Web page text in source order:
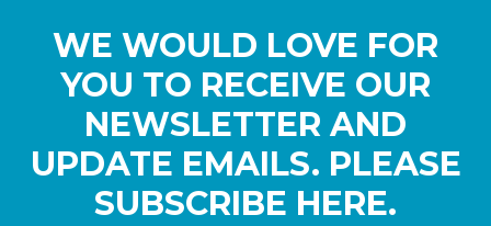
WE WOULD LOVE FOR
YOU TO RECEIVE OUR
NEWSLETTER AND
UPDATE EMAILS. PLEASE
SUBSCRIBE HERE.